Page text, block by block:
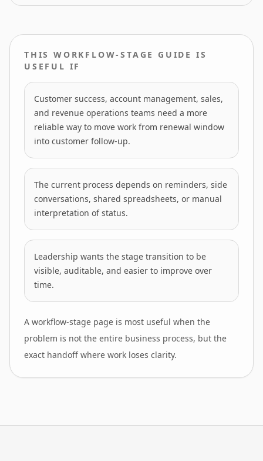
THIS WORKFLOW-STAGE GUIDE IS
USEFUL IF
Customer success, account management, sales,
and revenue operations teams need a more
reliable way to move work from renewal window
into customer follow-up.
The current process depends on reminders, side
conversations, shared spreadsheets, or manual
interpretation of status.
Leadership wants the stage transition to be
visible, auditable, and easier to improve over
time.
A workflow-stage page is most useful when the
problem is not the entire business process, but the
exact handoff where work loses clarity.